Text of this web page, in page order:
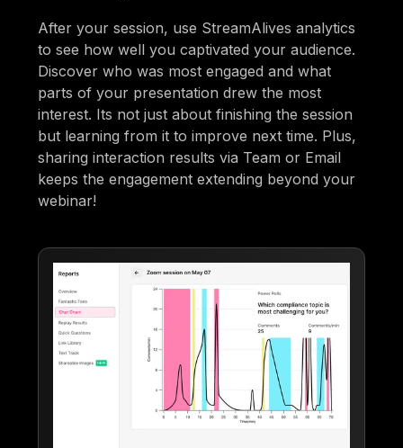
After your session, use StreamAlives analytics
to see how well you captivated your audience.
Discover who was most engaged and what
parts of your presentation drew the most
interest. Its not just about finishing the session
but learning from it to improve next time. Plus,
sharing interaction results via Team or Email
keeps the engagement extending beyond your
webinar!